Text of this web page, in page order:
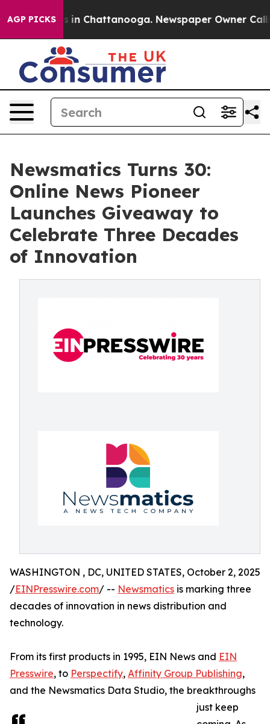
AGP PICKS
Chaos in Chattanooga. Newspaper Owner Calls
Newsmatics Turns 30:
Online News Pioneer
Launches Giveaway to
Celebrate Three Decades
of Innovation
WASHINGTON , DC, UNITED STATES, October 2, 2025
/EINPresswire.com/ -- Newsmatics is marking three
decades of innovation in news distribution and
technology.
From its first products in 1995, EIN News and EIN
Presswire, to Perspectify, Affinity Group Publishing,
and the Newsmatics Data Studio, the breakthroughs
just keep